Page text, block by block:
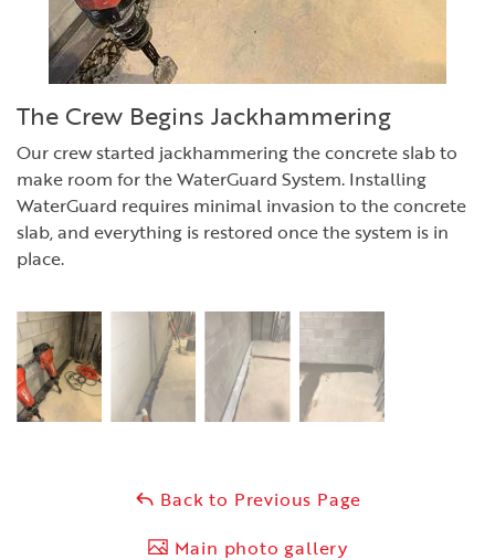
The Crew Begins Jackhammering
Our crew started jackhammering the concrete slab to
make room for the WaterGuard System. Installing
WaterGuard requires minimal invasion to the concrete
slab, and everything is restored once the system is in
place.
Back to Previous Page
Main photo gallery